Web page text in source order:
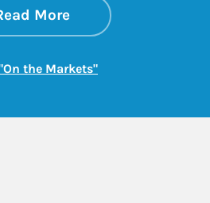
Moreabout On the
Link Opens in New
the Markets"Link Opens in New